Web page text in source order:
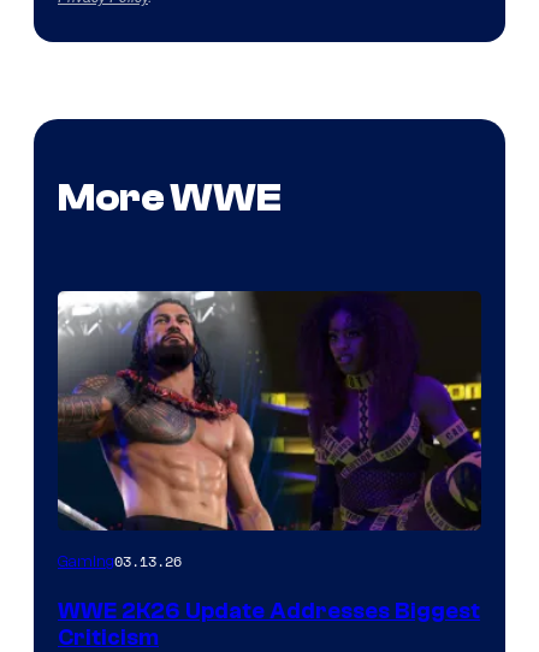
More WWE
Gaming03.13.26
WWE 2K26 Update Addresses Biggest
Criticism